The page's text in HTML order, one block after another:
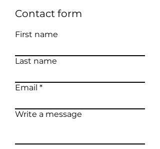
Contact form
First name
Last name
Email
Write a message